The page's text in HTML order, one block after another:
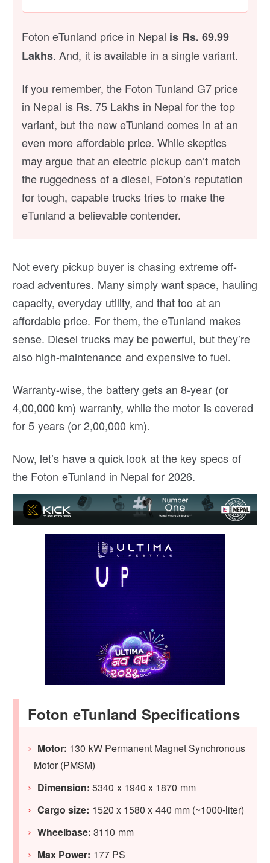
Foton eTunland price in Nepal is Rs. 69.99
Lakhs. And, it is available in a single variant.
If you remember, the Foton Tunland G7 price
in Nepal is Rs. 75 Lakhs in Nepal for the top
variant, but the new eTunland comes in at an
even more affordable price. While skeptics
may argue that an electric pickup can’t match
the ruggedness of a diesel, Foton’s reputation
for tough, capable trucks tries to make the
eTunland a believable contender.
Not every pickup buyer is chasing extreme off-
road adventures. Many simply want space, hauling
capacity, everyday utility, and that too at an
affordable price. For them, the eTunland makes
sense. Diesel trucks may be powerful, but they’re
also high-maintenance and expensive to fuel.
Warranty-wise, the battery gets an 8-year (or
4,00,000 km) warranty, while the motor is covered
for 5 years (or 2,00,000 km).
Now, let’s have a quick look at the key specs of
the Foton eTunland in Nepal for 2026.
Foton eTunland Specifications
Motor: 130 kW Permanent Magnet Synchronous
Motor (PMSM)
Dimension: 5340 x 1940 x 1870 mm
Cargo size: 1520 x 1580 x 440 mm (~1000-liter)
Wheelbase: 3110 mm
Max Power: 177 PS